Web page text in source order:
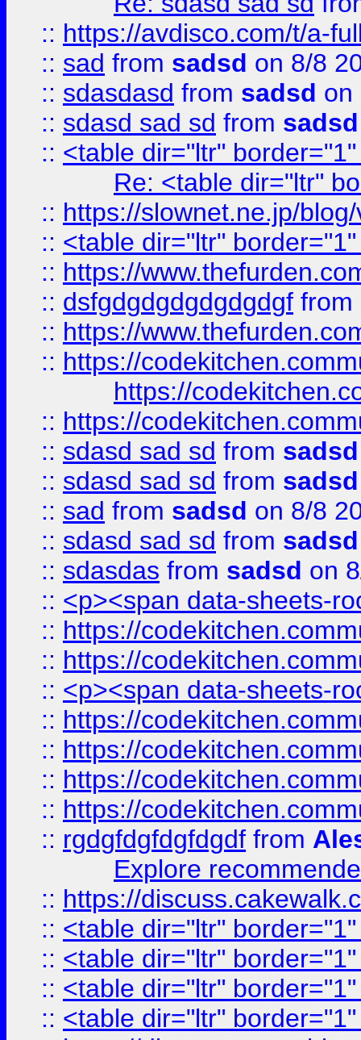
:: https://avdisco.com/t/a-
:: sad from sadsd on 8/8
:: sdasdasd from sadsd on
:: sdasd sad sd from sadsd
:: <table dir="ltr"
Re: <table dir="ltr"
:: https://slownet.ne.jp/
:: <table dir="ltr"
:: https://
:: dsfgdgdgdgdgdgdgf from
:: https://
:: https://
https://
:: https://
:: sdasd sad sd from sadsd
:: sdasd sad sd from sadsd
:: sad from sadsd on 8/8
:: sdasd sad sd from sadsd
:: sdasdas from sadsd on
:: <p><span data-sheets-
:: https://
:: https://
:: <p><span data-sheets-
:: https://
:: https://
:: https://
:: https://
:: rgdgfdgfdgfdgdf from
Explore
:: https://
:: <table dir="ltr"
:: <table dir="ltr"
:: <table dir="ltr"
:: <table dir="ltr"